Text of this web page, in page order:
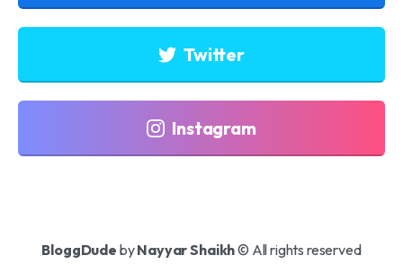
Twitter
Instagram
BloggDude byNayyar Shaikh© All rights reserved